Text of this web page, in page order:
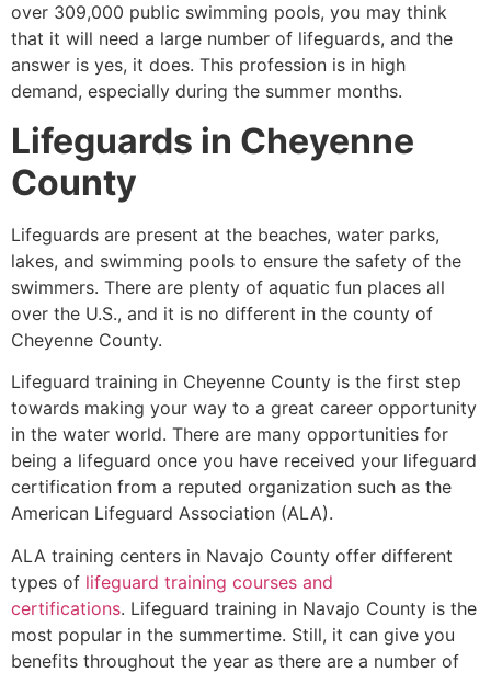
over 309,000 public swimming pools, you may think
that it will need a large number of lifeguards, and the
answer is yes, it does. This profession is in high
demand, especially during the summer months.
Lifeguards in Cheyenne
County
Lifeguards are present at the beaches, water parks,
lakes, and swimming pools to ensure the safety of the
swimmers. There are plenty of aquatic fun places all
over the U.S., and it is no different in the county of
Cheyenne County.
Lifeguard training in Cheyenne County is the first step
towards making your way to a great career opportunity
in the water world. There are many opportunities for
being a lifeguard once you have received your lifeguard
certification from a reputed organization such as the
American Lifeguard Association (ALA).
ALA training centers in Navajo County offer different
types of lifeguard training courses and
certifications. Lifeguard training in Navajo County is the
most popular in the summertime. Still, it can give you
benefits throughout the year as there are a number of